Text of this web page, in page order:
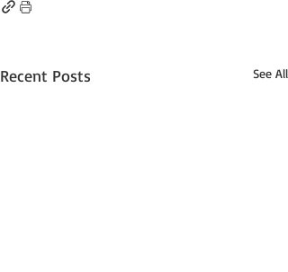
Recent Posts See All